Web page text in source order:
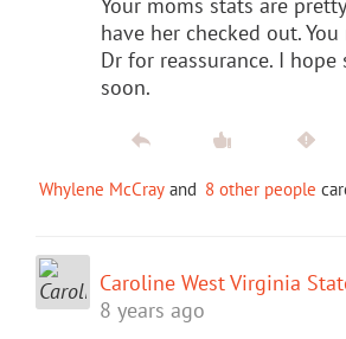
have her checked out.
Dr for reassurance. I
soon.
Whylene McCray and 8 other people
Caroline West Virginia
8 years ago